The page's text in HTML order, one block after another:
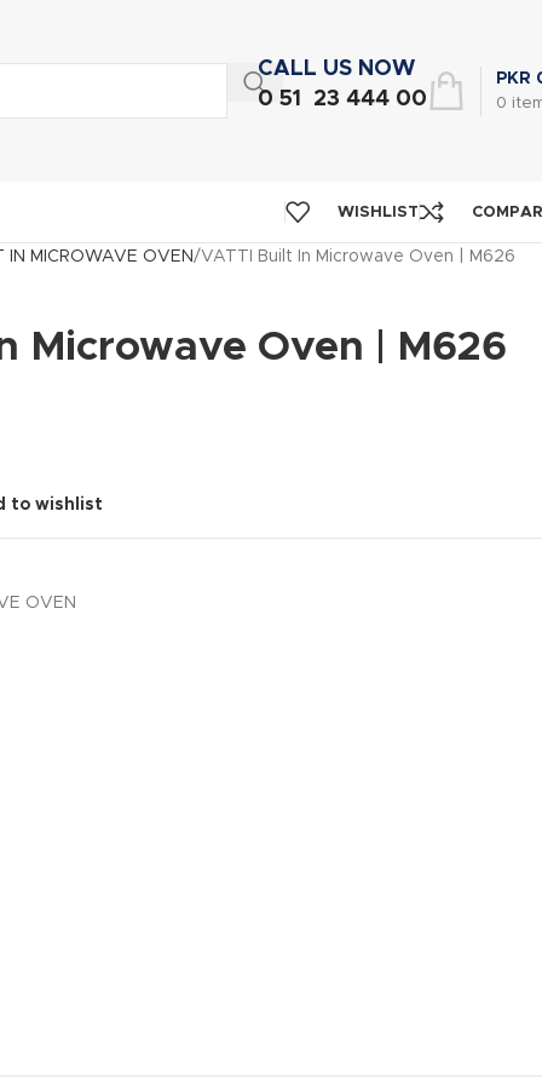
CALL US NOW
0 51 23 444 00
0
PKR
WISHLIST
IN MICROWAVE OVEN VATTI Built In Microwave Oven | M626
Microwave Oven | M626
to wishlist
OVEN